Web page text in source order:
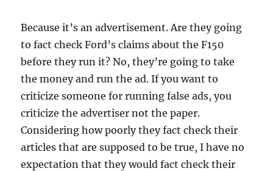
Because it’s an advertisement. Are they going
to fact check Ford’s claims about the F150
before they run it? No, they’re going to take
the money and run the ad. If you want to
criticize someone for running false ads, you
criticize the advertiser not the paper.
Considering how poorly they fact check their
articles that are supposed to be true, I have no
expectation that they would fact check their